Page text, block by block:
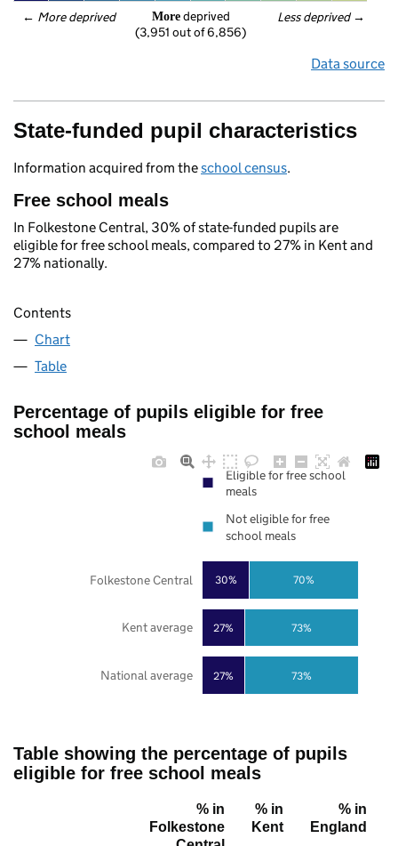
← More deprived Less deprived →
More deprived
(3,951 out of 6,856)
Data source
State-funded pupil characteristics
Information acquired from theschool census.
Free school meals
In Folkestone Central, 30% of state-funded pupils are
eligible for free school meals, compared to 27% in Kent and
27% nationally.
Contents
Chart
Table
Percentage of pupils eligible for free
school meals
27%
27%
30%
73%
73%
70%
National average
Kent average
Folkestone Central
Eligible for free school
meals
Not eligible for free
school meals
Table showing the percentage of pupils
eligible for free school meals
% in
Folkestone
% in
Kent
% in
England